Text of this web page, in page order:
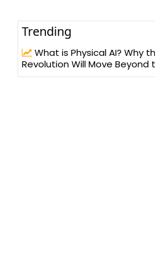
Trending
What is Physical AI? Why
Revolution Will Move Beyond